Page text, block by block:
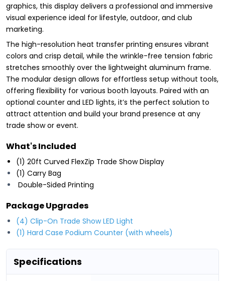
graphics, this display delivers a professional and immersive
visual experience ideal for lifestyle, outdoor, and club
marketing.
The high-resolution heat transfer printing ensures vibrant
colors and crisp detail, while the wrinkle-free tension fabric
stretches smoothly over the lightweight aluminum frame.
The modular design allows for effortless setup without tools,
offering flexibility for various booth layouts. Paired with an
optional counter and LED lights, it’s the perfect solution to
attract attention and build your brand presence at any
trade show or event.
What's Included
(1) 20ft Curved FlexZip Trade Show Display
(1) Carry Bag
Double-Sided Printing
Package Upgrades
(4) Clip-On Trade Show LED Light
(1) Hard Case Podium Counter (with wheels)
Specifications